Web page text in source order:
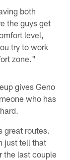
both
the guys get
level,
try to work
zone."
gives Geno
who has
great routes.
just tell that
the last couple